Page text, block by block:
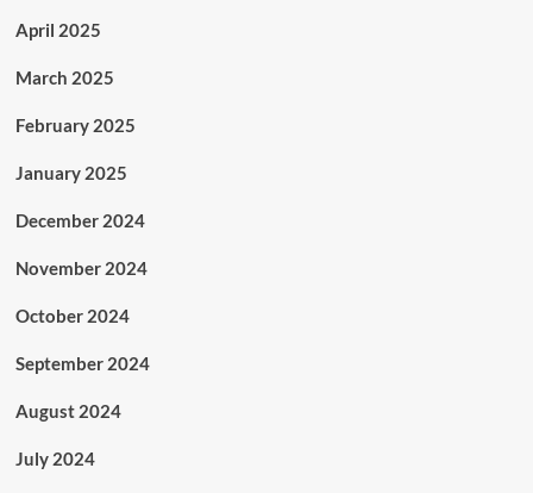
April 2025
March 2025
February 2025
January 2025
December 2024
November 2024
October 2024
September 2024
August 2024
July 2024